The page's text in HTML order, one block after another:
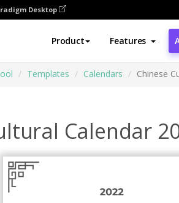
Desktop
Product Features
Templates Calendars Chinese
Calendar